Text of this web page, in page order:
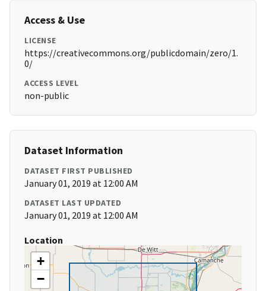
Access & Use
LICENSE
https://creativecommons.org/publicdomain/zero/1.
0/
ACCESS LEVEL
non-public
Dataset Information
DATASET FIRST PUBLISHED
January 01, 2019 at 12:00 AM
DATASET LAST UPDATED
January 01, 2019 at 12:00 AM
Location
+
−